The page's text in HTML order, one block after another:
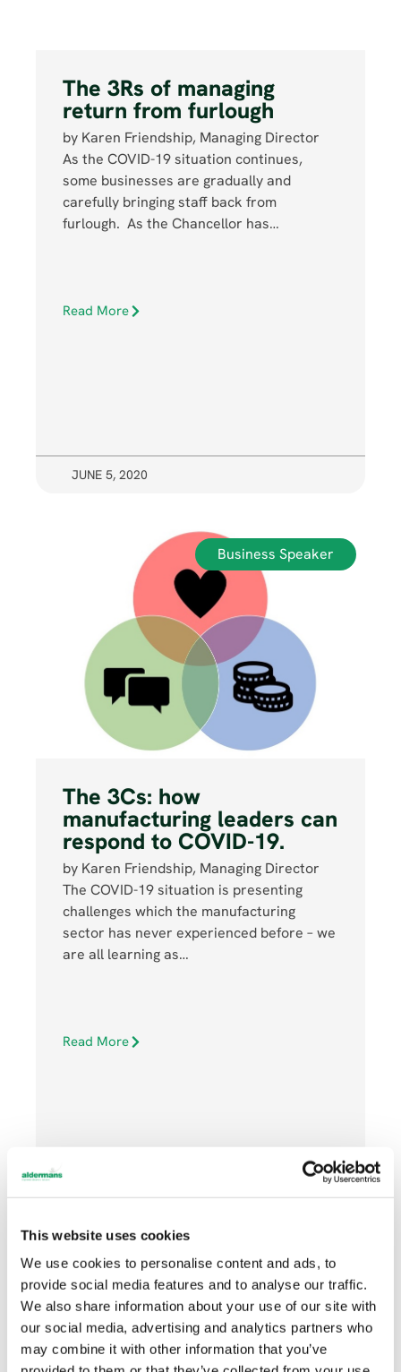
This website uses cookies
We use cookies to personalise content and ads, to
provide social media features and to analyse our traffic.
We also share information about your use of our site with
our social media, advertising and analytics partners who
may combine it with other information that you’ve
The 3Rs of managing
return from furlough
by Karen Friendship, Managing Director
As the COVID-19 situation continues,
some businesses are gradually and
carefully bringing staff back from
furlough. As the Chancellor has…
Read More
JUNE 5, 2020
Business Speaker
The 3Cs: how
manufacturing leaders can
respond to COVID-19.
by Karen Friendship, Managing Director
The COVID-19 situation is presenting
challenges which the manufacturing
sector has never experienced before – we
are all learning as…
Read More
News